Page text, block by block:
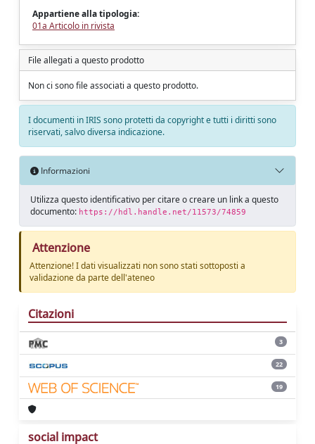
Appartiene alla tipologia:
01a Articolo in rivista
File allegati a questo prodotto
Non ci sono file associati a questo prodotto.
I documenti in IRIS sono protetti da copyright e tutti i diritti sono
riservati, salvo diversa indicazione.
Informazioni
Utilizza questo identificativo per citare o creare un link a questo
documento: https://hdl.handle.net/11573/74859
Attenzione
Attenzione! I dati visualizzati non sono stati sottoposti a
validazione da parte dell'ateneo
Citazioni
3
22
19
social impact